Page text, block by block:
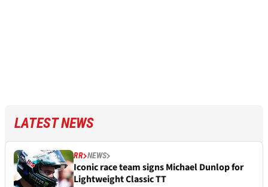
LATEST NEWS
RR NEWS
Iconic race team signs Michael Dunlop for
Lightweight Classic TT